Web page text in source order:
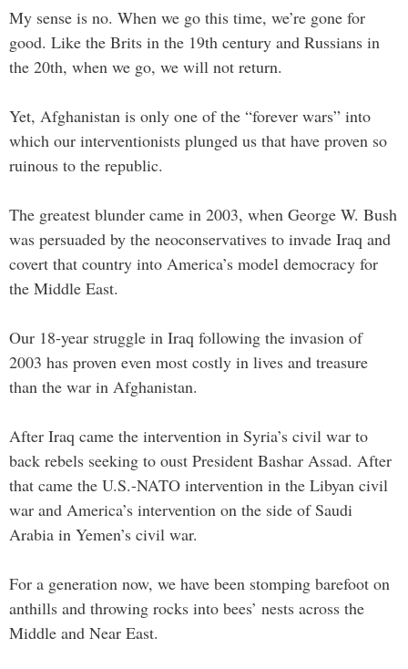
My sense is no. When we go this time, we’re gone for
good. Like the Brits in the 19th century and Russians in
the 20th, when we go, we will not return.
Yet, Afghanistan is only one of the “forever wars” into
which our interventionists plunged us that have proven so
ruinous to the republic.
The greatest blunder came in 2003, when George W. Bush
was persuaded by the neoconservatives to invade Iraq and
covert that country into America’s model democracy for
the Middle East.
Our 18-year struggle in Iraq following the invasion of
2003 has proven even most costly in lives and treasure
than the war in Afghanistan.
After Iraq came the intervention in Syria’s civil war to
back rebels seeking to oust President Bashar Assad. After
that came the U.S.-NATO intervention in the Libyan civil
war and America’s intervention on the side of Saudi
Arabia in Yemen’s civil war.
For a generation now, we have been stomping barefoot on
anthills and throwing rocks into bees’ nests across the
Middle and Near East.